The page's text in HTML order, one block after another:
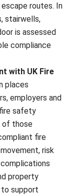
routes. In
stairwells,
is assessed
compliance
with UK Fire
places
employers and
safety
of those
fire
risk
property
to support